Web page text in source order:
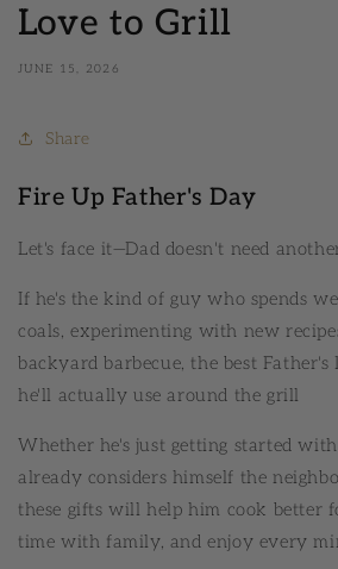
Love to Grill
JUNE 15, 2026
Share
Fire Up Father's Day
Let's face it—Dad doesn't need
If he's the kind of guy who spends
coals, experimenting with new
backyard barbecue, the best
he'll actually use around the grill
Whether he's just getting started
already considers himself the
these gifts will help him cook better
time with family, and enjoy every